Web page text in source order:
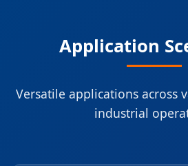
Application
Versatile applications across
industrial